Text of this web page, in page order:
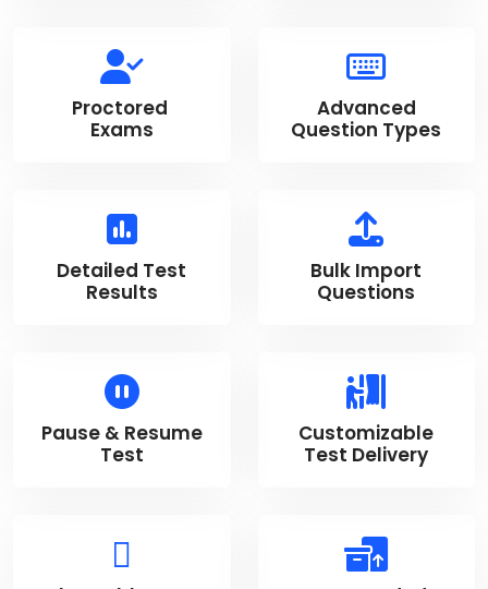
Proctored
Exams
Advanced
Question Types
Detailed Test
Results
Bulk Import
Questions
Pause & Resume
Test
Customizable
Test Delivery